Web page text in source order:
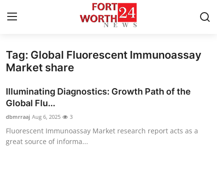
Home
Press Release
Privacy Policy
Tag: Global Fluorescent Immunoassay
Market share
Illuminating Diagnostics: Growth Path of the
Global Flu...
dbmrraaj Aug 6, 2025 3
Fluorescent Immunoassay Market research report acts as a
great source of informa...